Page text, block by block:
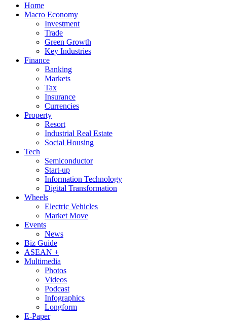
Home
Macro Economy
Investment
Trade
Green Growth
Key Industries
Finance
Banking
Markets
Tax
Insurance
Currencies
Property
Resort
Industrial Real Estate
Social Housing
Tech
Semiconductor
Start-up
Information Technology
Digital Transformation
Wheels
Electric Vehicles
Market Move
Events
News
Biz Guide
ASEAN +
Multimedia
Photos
Videos
Podcast
Infographics
Longform
E-Paper